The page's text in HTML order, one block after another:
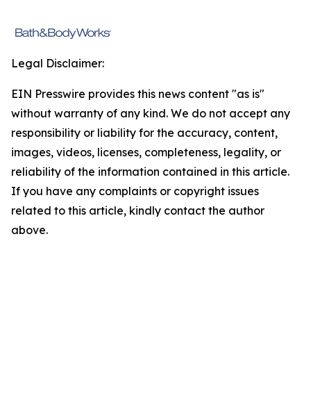
Legal Disclaimer:
EIN Presswire provides this news content "as is"
without warranty of any kind. We do not accept any
responsibility or liability for the accuracy, content,
images, videos, licenses, completeness, legality, or
reliability of the information contained in this article.
If you have any complaints or copyright issues
related to this article, kindly contact the author
above.